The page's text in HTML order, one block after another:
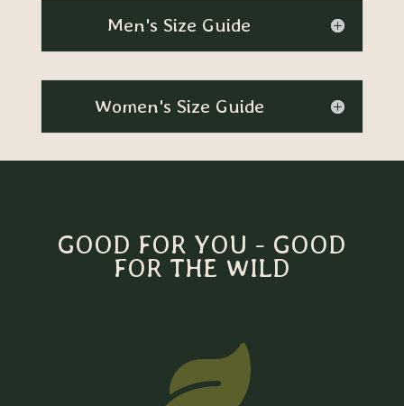
Men's Size Guide
Women's Size Guide
GOOD FOR YOU - GOOD
FOR THE WILD
